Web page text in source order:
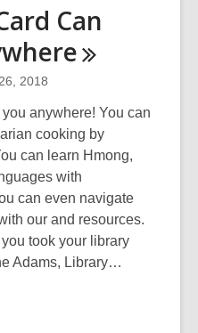
Can
2018
anywhere! You can
cooking by
can learn Hmong,
with
can even navigate
our and resources.
took your library
Adams, Library…